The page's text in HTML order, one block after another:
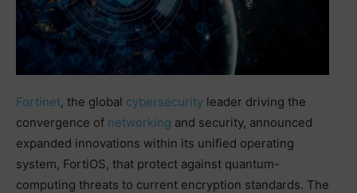
Fortinet, the global cybersecurity leader driving the
convergence of networking and security, announced
expanded innovations within its unified operating
system, FortiOS, that protect against quantum-
computing threats to current encryption standards. The